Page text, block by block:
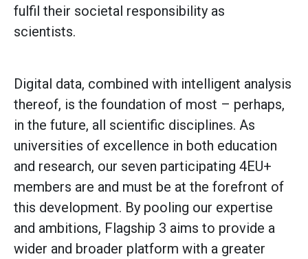
fulfil their societal responsibility as
scientists.
Digital data, combined with intelligent analysis
thereof, is the foundation of most – perhaps,
in the future, all scientific disciplines. As
universities of excellence in both education
and research, our seven participating 4EU+
members are and must be at the forefront of
this development. By pooling our expertise
and ambitions, Flagship 3 aims to provide a
wider and broader platform with a greater